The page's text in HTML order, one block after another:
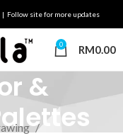
Follow site for more updates
0 RM0.00
&